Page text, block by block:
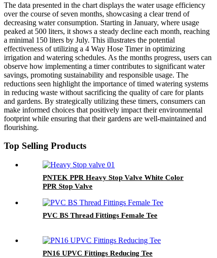
The data presented in the chart displays the water usage efficiency
over the course of seven months, showcasing a clear trend of
decreasing water consumption. Starting in January, where usage
peaked at 500 liters, it shows a steady decline each month, reaching
a minimal 150 liters by July. This illustrates the potential
effectiveness of utilizing a 4 Way Hose Timer in optimizing
irrigation and watering schedules. As the months progress, users can
observe how implementing a timer contributes to significant water
savings, promoting sustainability and responsible usage. The
reductions seen highlight the importance of timed watering systems
in reducing waste without sacrificing the quality of care for plants
and gardens. By strategically utilizing these timers, consumers can
make informed choices that positively impact their environmental
footprint while ensuring that their gardens are well-maintained and
flourishing.
Top Selling Products
PNTEK PPR Heavy Stop Valve White Color
PPR Stop Valve
PVC BS Thread Fittings Female Tee
PN16 UPVC Fittings Reducing Tee